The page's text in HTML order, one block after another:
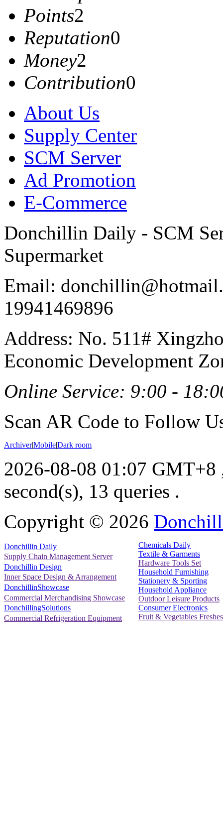
Points2
Reputation0
Money2
Contribution0
About Us
Supply Center
SCM Server
Ad Promotion
E-Commerce
Donchillin Daily - SCM
Supermarket
Email:
19941469896
Address: No. 511#
Economic Development
Online Service: 9:00 -
Scan AR Code to Follow
Archiver|Mobile|Dark room
2026-08-08 01:07 GMT+8
second(s), 13 queries .
Copyright © 2026
Donchillin Daily
Supply Chain Management Server
Donchillin Design
Inner Space Design & Arrangement
DonchillinShowcase
Commercial Merchandising Showcase
DonchillingSolutions
Commercial Refrigeration Equipment
Chemicals Daily
Textile & Garments
Hardware Tools Set
Household Furnishing
Stationery & Sporting
Household Appliance
Outdoor Leisure Products
Consumer Electronics
Fruit & Vegetables Freshes